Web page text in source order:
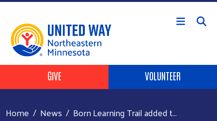
Skip to main content
Header Buttons
GIVE VOLUNTEER
Home News Born Learning Trail added t...